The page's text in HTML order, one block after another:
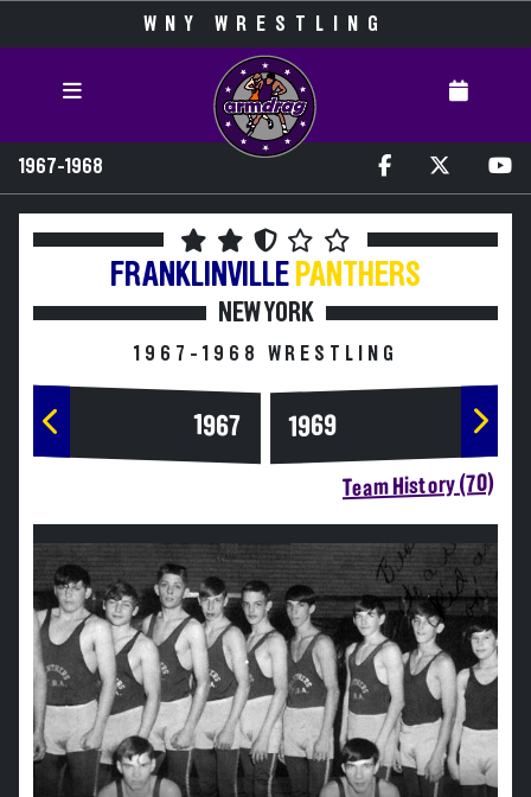
WNY WRESTLING
1967-1968
FRANKLINVILLE PANTHERS
NEW YORK
1967-1968 WRESTLING
1967 1969
Team History (70)